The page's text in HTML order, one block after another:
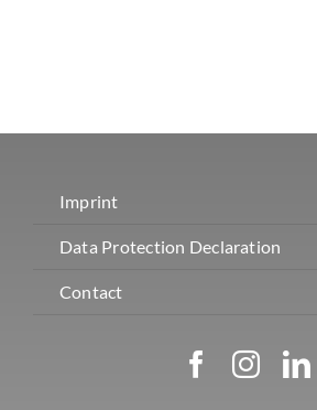
Imprint
Data Protection Declaration
Contact